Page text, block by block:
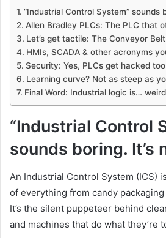
“Industrial Control System” sounds
Allen Bradley PLCs: The PLC that
Let’s get tactile: The Conveyor
HMIs, SCADA & other acronyms
Security: Yes, PLCs get hacked too
Learning curve? Not as steep as
Final Word: Industrial logic is…
“Industrial Control
sounds boring. It’s
An Industrial Control System (ICS)
of everything from candy
It’s the silent puppeteer behind
and machines that do what they’re